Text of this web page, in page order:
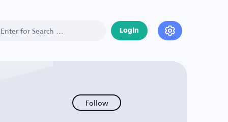
Login
Follow